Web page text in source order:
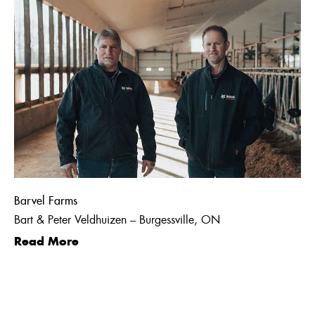
Barvel Farms
Bart & Peter Veldhuizen – Burgessville, ON
Read More